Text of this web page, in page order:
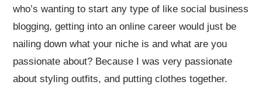
who’s wanting to start any type of like social business
blogging, getting into an online career would just be
nailing down what your niche is and what are you
passionate about? Because I was very passionate
about styling outfits, and putting clothes together.